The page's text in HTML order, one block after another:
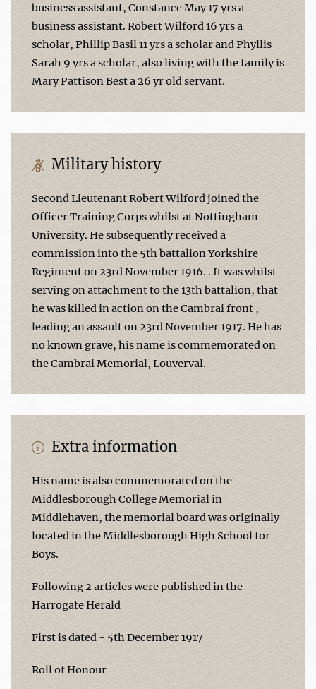
business assistant, Constance May 17 yrs a
business assistant. Robert Wilford 16 yrs a
scholar, Phillip Basil 11 yrs a scholar and Phyllis
Sarah 9 yrs a scholar, also living with the family is
Mary Pattison Best a 26 yr old servant.
Military history
Second Lieutenant Robert Wilford joined the
Officer Training Corps whilst at Nottingham
University. He subsequently received a
commission into the 5th battalion Yorkshire
Regiment on 23rd November 1916. . It was whilst
serving on attachment to the 13th battalion, that
he was killed in action on the Cambrai front ,
leading an assault on 23rd November 1917. He has
no known grave, his name is commemorated on
the Cambrai Memorial, Louverval.
Extra information
His name is also commemorated on the
Middlesborough College Memorial in
Middlehaven, the memorial board was originally
located in the Middlesborough High School for
Boys.
Following 2 articles were published in the
Harrogate Herald
First is dated - 5th December 1917
Roll of Honour